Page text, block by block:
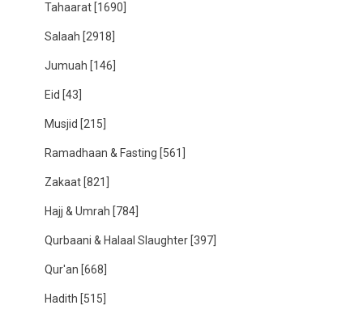
Tahaarat [1690]
Salaah [2918]
Jumuah [146]
Eid [43]
Musjid [215]
Ramadhaan & Fasting [561]
Zakaat [821]
Hajj & Umrah [784]
Qurbaani & Halaal Slaughter [397]
Qur'an [668]
Hadith [515]